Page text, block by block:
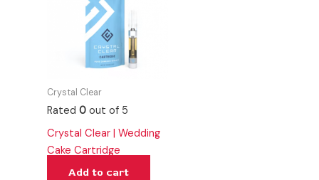
Crystal Clear
Rated0 out of 5
Crystal Clear | Wedding
Cake Cartridge
Add to cart